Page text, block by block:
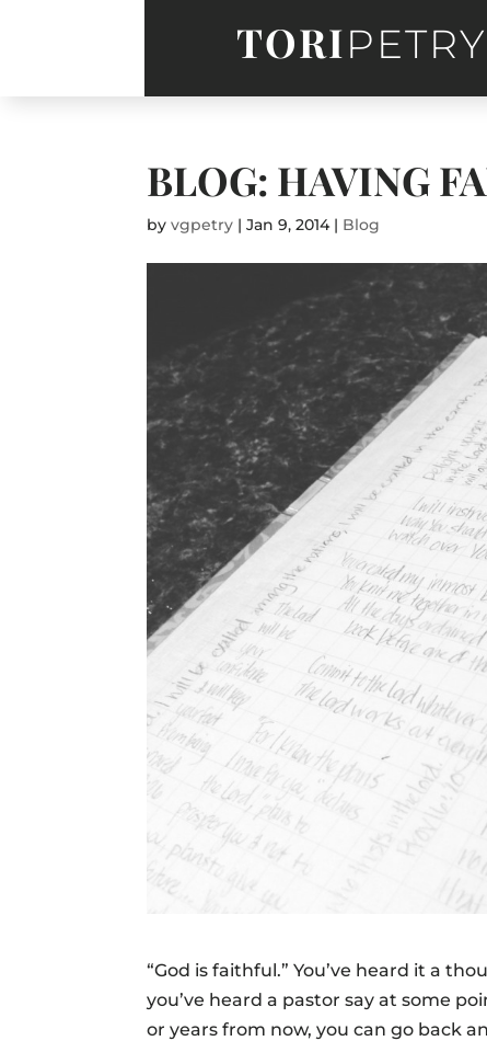
TORIPETRY
BLOG: HAVING
byvgpetry |Jan 9, 2014| Blog
“God is faithful.” You’ve heard it a
you’ve heard a pastor say at some
or years from now, you can go back